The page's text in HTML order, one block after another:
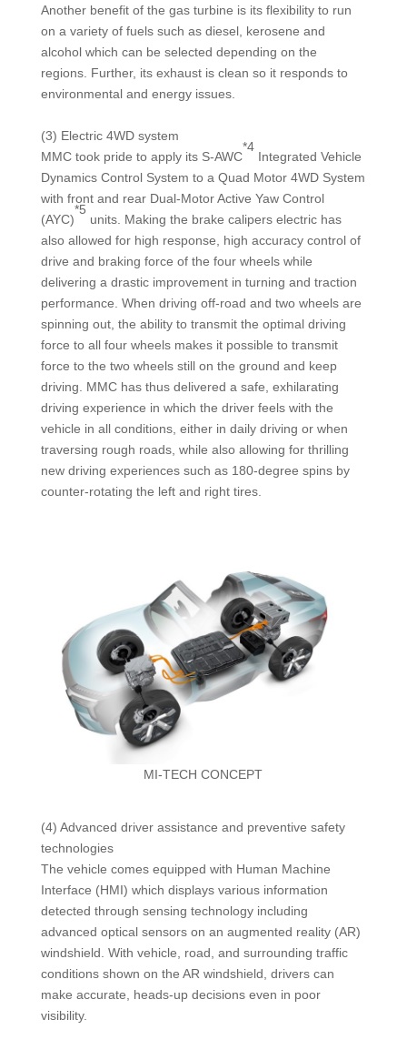
Another benefit of the gas turbine is its flexibility to run
on a variety of fuels such as diesel, kerosene and
alcohol which can be selected depending on the
regions. Further, its exhaust is clean so it responds to
environmental and energy issues.
(3) Electric 4WD system
MMC took pride to apply its S-AWC
*4
Integrated Vehicle
Dynamics Control System to a Quad Motor 4WD System
with front and rear Dual-Motor Active Yaw Control
(AYC)
*5
units. Making the brake calipers electric has
also allowed for high response, high accuracy control of
drive and braking force of the four wheels while
delivering a drastic improvement in turning and traction
performance. When driving off-road and two wheels are
spinning out, the ability to transmit the optimal driving
force to all four wheels makes it possible to transmit
force to the two wheels still on the ground and keep
driving. MMC has thus delivered a safe, exhilarating
driving experience in which the driver feels with the
vehicle in all conditions, either in daily driving or when
traversing rough roads, while also allowing for thrilling
new driving experiences such as 180-degree spins by
counter-rotating the left and right tires.
MI-TECH CONCEPT
(4) Advanced driver assistance and preventive safety
technologies
The vehicle comes equipped with Human Machine
Interface (HMI) which displays various information
detected through sensing technology including
advanced optical sensors on an augmented reality (AR)
windshield. With vehicle, road, and surrounding traffic
conditions shown on the AR windshield, drivers can
make accurate, heads-up decisions even in poor
visibility.